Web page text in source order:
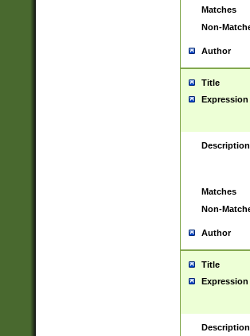
Matches
Non-
Author
Title
Expression
Description
Matches
Non-
Author
Title
Expression
Description